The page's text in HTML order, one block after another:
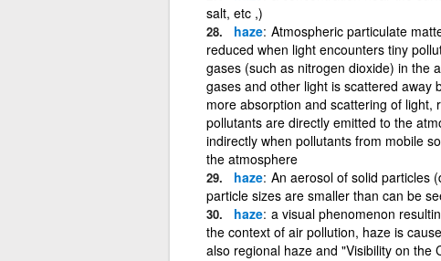
salt, etc ,)
haze Atmospheric particulate
reduced when light encounters tiny
gases (such as nitrogen dioxide) in the
gases and other light is scattered away
more absorption and scattering of light,
pollutants are directly emitted to the
indirectly when pollutants from mobile
the atmosphere
haze An aerosol of solid particles
particle sizes are smaller than can be
haze a visual phenomenon
the context of air pollution, haze is
also regional haze and "Visibility on the